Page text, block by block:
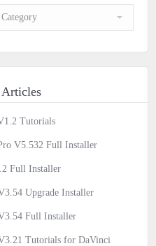
Articles
Tutorials
V5.532 Full Installer
Full Installer
Upgrade Installer
Full Installer
Tutorials for DaVinci